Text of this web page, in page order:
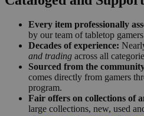
Every item professionally
by our team of tabletop
Decades of experience:
and trading across all
Sourced from the
comes directly from gamers
program.
Fair offers on collections of
large collections, new, used